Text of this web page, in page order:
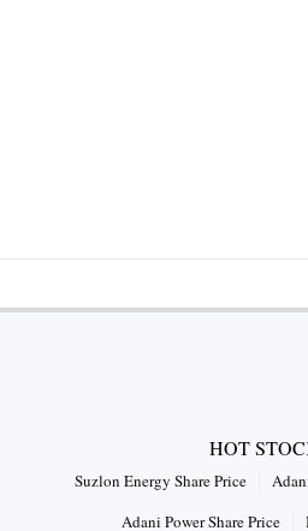
HOT
Suzlon Energy Share Price
Adani Power Share Price